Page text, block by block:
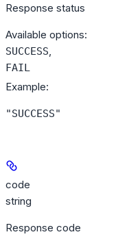
Response status
Available options:
SUCCESS
FAIL
Example:
"SUCCESS"
code
string
Response code